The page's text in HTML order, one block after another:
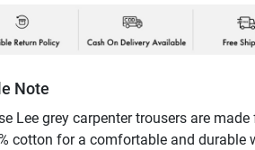
Note
Lee grey carpenter trousers are made
cotton for a comfortable and durable